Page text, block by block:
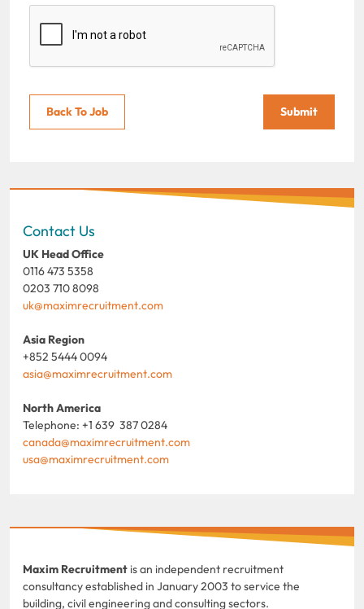
Back To Job Submit
Contact Us
UK Head Office
0116 473 5358
0203 710 8098
uk@maximrecruitment.com
Asia Region
+852 5444 0094
asia@maximrecruitment.com
North America
Telephone: +1 639 387 0284
canada@maximrecruitment.com
usa@maximrecruitment.com
Maxim Recruitment is an independent recruitment
consultancy established in January 2003 to service the
building, civil engineering and consulting sectors.